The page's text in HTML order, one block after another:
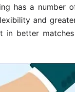
has a number
and
in better